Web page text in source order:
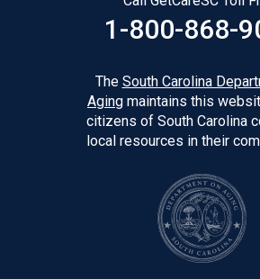
1-800-868-
The South Carolina
Aging maintains this
citizens of South Carolina
local resources in their